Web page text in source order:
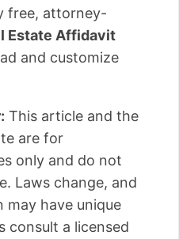
free, attorney-
Estate Affidavit
and customize
This article and the
are for
only and do not
Laws change, and
may have unique
consult a licensed